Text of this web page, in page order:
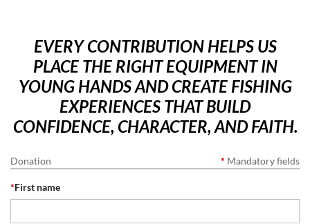
EVERY CONTRIBUTION HELPS US
PLACE THE RIGHT EQUIPMENT IN
YOUNG HANDS AND CREATE FISHING
EXPERIENCES THAT BUILD
CONFIDENCE, CHARACTER, AND FAITH.
Donation * Mandatory fields
*First name